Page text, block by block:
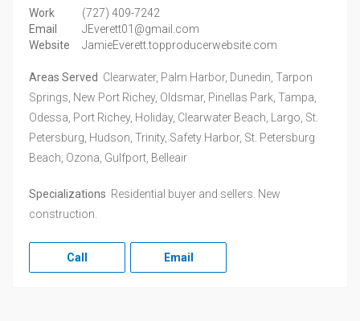
Work
(727) 409-7242
Email
JEverett01@gmail.com
Website
JamieEverett.topproducerwebsite.com
Areas Served Clearwater, Palm Harbor, Dunedin, Tarpon
Springs, New Port Richey, Oldsmar, Pinellas Park, Tampa,
Odessa, Port Richey, Holiday, Clearwater Beach, Largo, St.
Petersburg, Hudson, Trinity, Safety Harbor, St. Petersburg
Beach, Ozona, Gulfport, Belleair
Specializations Residential buyer and sellers. New
construction.
Call Email